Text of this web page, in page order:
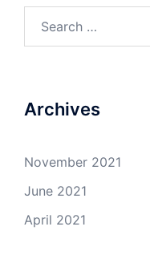
for:
Archives
November 2021
June 2021
April 2021